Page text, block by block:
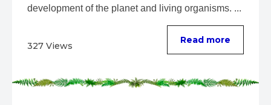
development of the planet and living organisms. ...
327 Views
Read more